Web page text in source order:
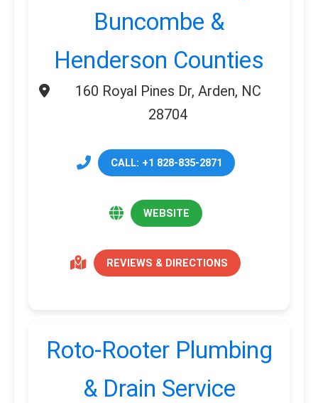
Buncombe &
Henderson Counties
160 Royal Pines Dr, Arden, NC
28704
CALL: +1 828-835-2871
WEBSITE
REVIEWS & DIRECTIONS
Roto-Rooter Plumbing
& Drain Service